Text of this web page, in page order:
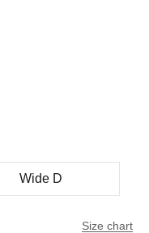
Wide D
Size chart